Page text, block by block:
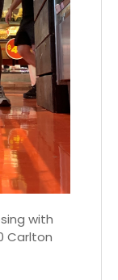
with
Carlton